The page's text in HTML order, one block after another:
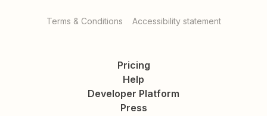
Terms & Conditions Accessibility statement
Pricing
Help
Developer Platform
Press